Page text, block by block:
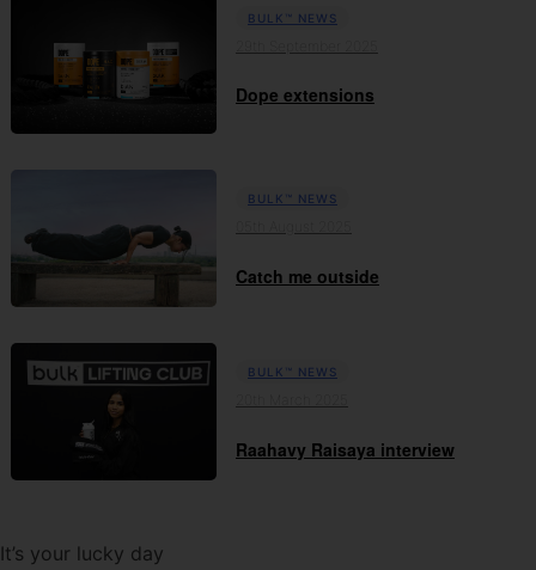
BULK™ NEWS
Dope extensions
BULK™ NEWS
Catch me outside
BULK™ NEWS
Raahavy Raisaya interview
It’s your lucky day